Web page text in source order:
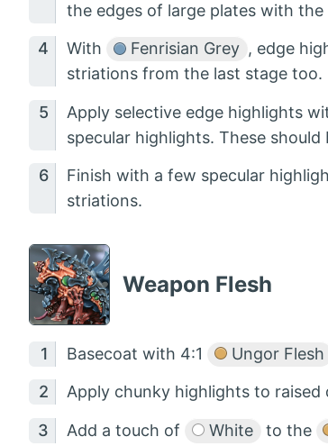
the edges of large plates with the
With Fenrisian Grey , edge
striations from the last stage too.
Apply selective edge highlights
specular highlights. These
Finish with a few specular
striations.
Weapon Flesh
Basecoat with 4:1 Ungor Flesh
Apply chunky highlights to raised
Add a touch of White to the